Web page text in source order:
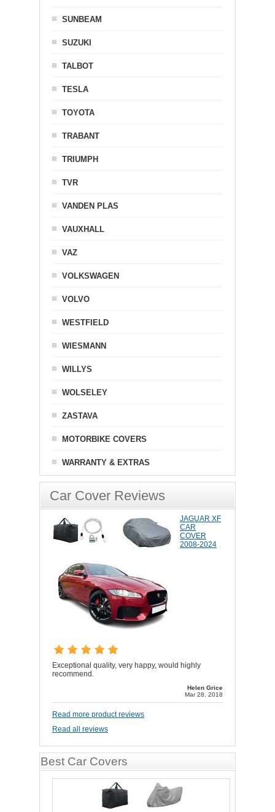
SUNBEAM
SUZUKI
TALBOT
TESLA
TOYOTA
TRABANT
TRIUMPH
TVR
VANDEN PLAS
VAUXHALL
VAZ
VOLKSWAGEN
VOLVO
WESTFIELD
WIESMANN
WILLYS
WOLSELEY
ZASTAVA
MOTORBIKE COVERS
WARRANTY & EXTRAS
Car Cover Reviews
JAGUAR XF
CAR
COVER
2008-2024
Exceptional quality, very happy, would highly
recommend.
Helen Grice
Mar 28, 2018
Read more product reviews
Read all reviews
Best Car Covers